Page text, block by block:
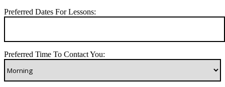
Preferred Dates For Lessons:
Preferred Time To Contact You: